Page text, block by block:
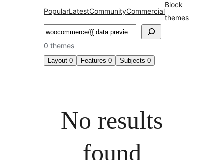
PopularLatestCommunityCommercial
Block
themes
Search
0 themes
Layout 0 Features 0 Subjects 0
No results
found